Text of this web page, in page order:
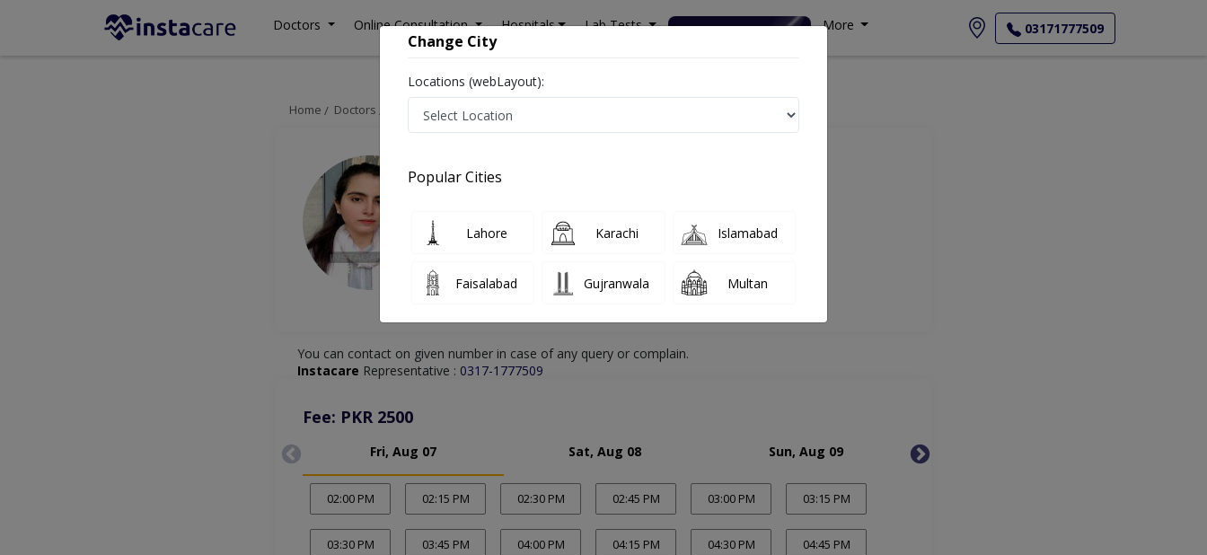
Doctors Online Consultation Hospitals Lab Tests Deals & Discounts More 03171777509
Home Doctors Lahore Psychologist
Ms. Hafiza Rizwana
You can contact on given number in case of any query or complain.
Instacare Representative : 0317-1777509
Fee: PKR 2500
Fri, Aug 07 Sat, Aug 08 Sun, Aug 09
02:00 PM 02:15 PM 02:30 PM 02:45 PM 03:00 PM 03:15 PM
03:30 PM 03:45 PM 04:00 PM 04:15 PM 04:30 PM 04:45 PM
Change City
Locations (webLayout):
Popular Cities
Lahore Karachi Islamabad
Faisalabad Gujranwala Multan